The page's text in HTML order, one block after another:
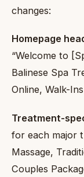
changes:
Homepage
“Welcome to
Balinese Spa
Online, Walk-
Treatment-
for each major
Massage,
Couples